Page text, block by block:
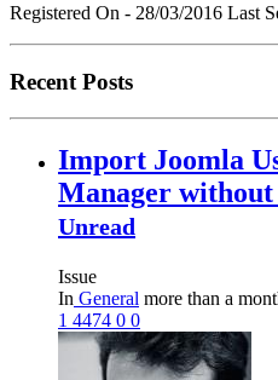
Registered On - 28/03/2016 Last
Recent Posts
Import Joomla
Manager
Unread
Issue
In General more than a
1 4474 0 0